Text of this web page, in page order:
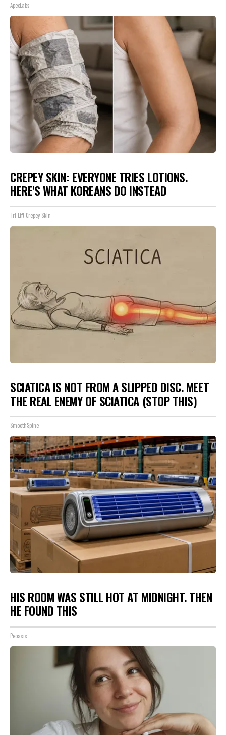
ApexLabs
CREPEY SKIN: EVERYONE TRIES LOTIONS.
HERE'S WHAT KOREANS DO INSTEAD
Tri Lift Crepey Skin
SCIATICA IS NOT FROM A SLIPPED DISC. MEET
THE REAL ENEMY OF SCIATICA (STOP THIS)
SmoothSpine
HIS ROOM WAS STILL HOT AT MIDNIGHT. THEN
HE FOUND THIS
Peoasis